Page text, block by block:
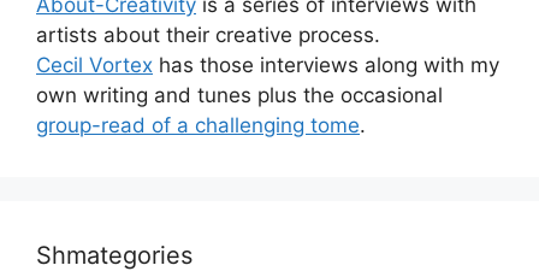
artists about their creative process.
Cecil Vortex has those interviews along with my
own writing and tunes plus the occasional
group-read of a challenging tome.
Shmategories